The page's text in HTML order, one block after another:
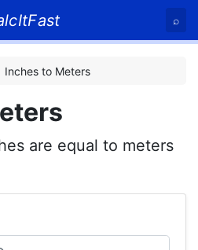
⌕
Inches to Meters
are equal to meters